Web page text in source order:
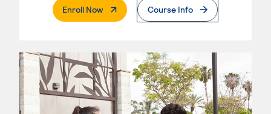
Enroll Now. External PageCourse Info